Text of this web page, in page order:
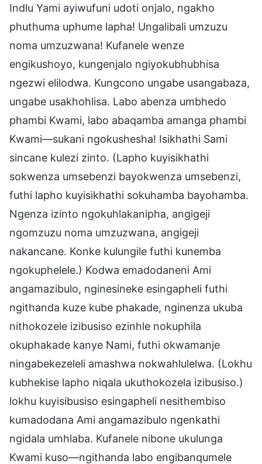
Indlu Yami ayiwufuni udoti onjalo, ngakho
phuthuma uphume lapha! Ungalibali umzuzu
noma umzuzwana! Kufanele wenze
engikushoyo, kungenjalo ngiyokubhubhisa
ngezwi elilodwa. Kungcono ungabe usangabaza,
ungabe usakhohlisa. Labo abenza umbhedo
phambi Kwami, labo abaqamba amanga phambi
Kwami—sukani ngokushesha! Isikhathi Sami
sincane kulezi zinto. (Lapho kuyisikhathi
sokwenza umsebenzi bayokwenza umsebenzi,
futhi lapho kuyisikhathi sokuhamba bayohamba.
Ngenza izinto ngokuhlakanipha, angigeji
ngomzuzu noma umzuzwana, angigeji
nakancane. Konke kulungile futhi kunemba
ngokuphelele.) Kodwa emadodaneni Ami
angamazibulo, nginesineke esingapheli futhi
ngithanda kuze kube phakade, nginenza ukuba
nithokozele izibusiso ezinhle nokuphila
okuphakade kanye Nami, futhi okwamanje
ningabekezeleli amashwa nokwahlulelwa. (Lokhu
kubhekise lapho niqala ukuthokozela izibusiso.)
lokhu kuyisibusiso esingapheli nesithembiso
kumadodana Ami angamazibulo ngenkathi
ngidala umhlaba. Kufanele nibone ukulunga
Kwami kuso—ngithanda labo engibanqumele